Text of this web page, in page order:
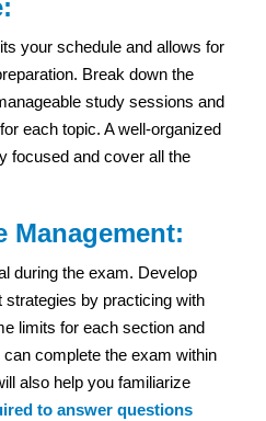
your schedule and allows for
Break down the
study sessions and
each topic. A well-organized
focused and cover all the
Management:
during the exam. Develop
by practicing with
limits for each section and
complete the exam within
also help you familiarize
to answer questions